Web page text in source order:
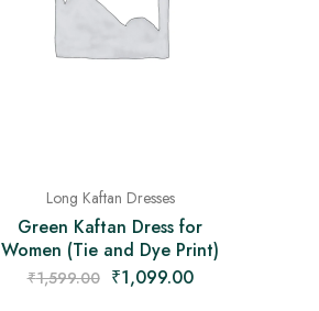
Long Kaftan Dresses
Green Kaftan Dress for
Women (Tie and Dye Print)
₹1,599.00 ₹1,099.00